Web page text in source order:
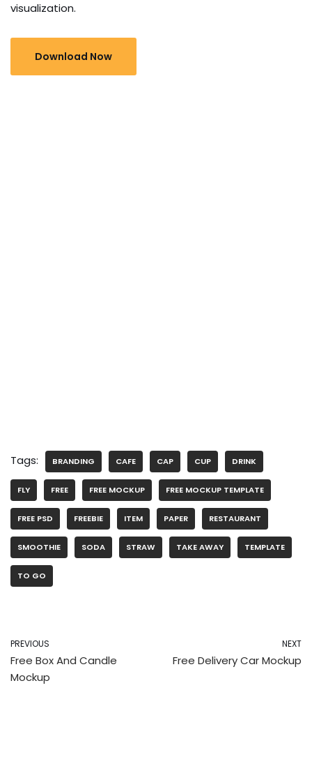
visualization.
Download Now
Tags: BRANDING CAFE CAP CUP DRINK
FLY FREE FREE MOCKUP FREE MOCKUP TEMPLATE
FREE PSD FREEBIE ITEM PAPER RESTAURANT
SMOOTHIE SODA STRAW TAKE AWAY TEMPLATE
TO GO
PREVIOUS
Free Box And Candle
Mockup
NEXT
Free Delivery Car Mockup